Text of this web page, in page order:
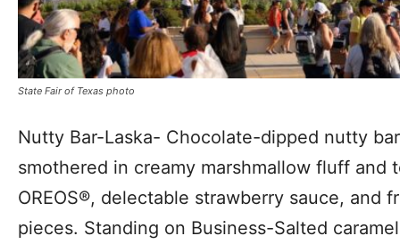
State Fair of Texas photo
Nutty Bar-Laska- Chocolate-dipped nutty
smothered in creamy marshmallow fluff and
OREOS®, delectable strawberry sauce, and
pieces. Standing on Business-Salted